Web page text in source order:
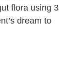
flora using 3
dream to